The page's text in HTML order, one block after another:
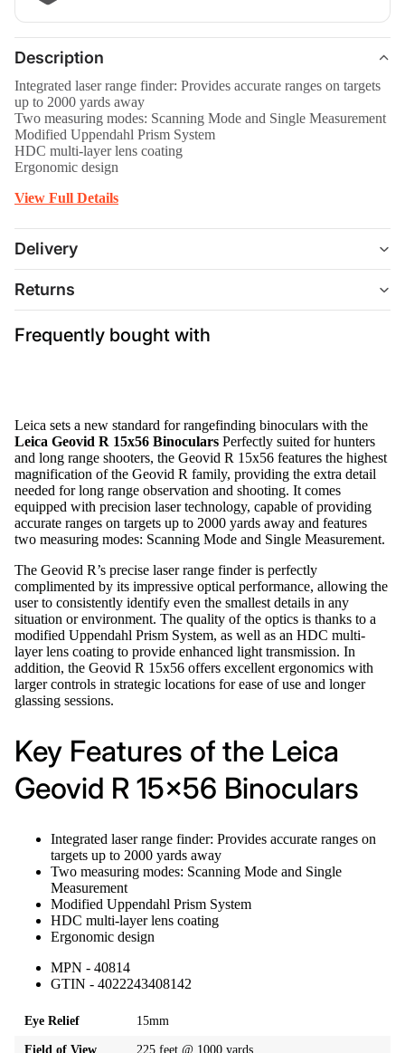
Description
Integrated laser range finder: Provides accurate ranges on targets
up to 2000 yards away
Two measuring modes: Scanning Mode and Single Measurement
Modified Uppendahl Prism System
HDC multi-layer lens coating
Ergonomic design
View Full Details
Delivery
Returns
Frequently bought with
Leica sets a new standard for rangefinding binoculars with the
Leica Geovid R 15x56 Binoculars Perfectly suited for hunters
and long range shooters, the Geovid R 15x56 features the highest
magnification of the Geovid R family, providing the extra detail
needed for long range observation and shooting. It comes
equipped with precision laser technology, capable of providing
accurate ranges on targets up to 2000 yards away and features
two measuring modes: Scanning Mode and Single Measurement.
The Geovid R’s precise laser range finder is perfectly
complimented by its impressive optical performance, allowing the
user to consistently identify even the smallest details in any
situation or environment. The quality of the optics is thanks to a
modified Uppendahl Prism System, as well as an HDC multi-
layer lens coating to provide enhanced light transmission. In
addition, the Geovid R 15x56 offers excellent ergonomics with
larger controls in strategic locations for ease of use and longer
glassing sessions.
Key Features of the Leica
Geovid R 15x56 Binoculars
Integrated laser range finder: Provides accurate ranges on
targets up to 2000 yards away
Two measuring modes: Scanning Mode and Single
Measurement
Modified Uppendahl Prism System
HDC multi-layer lens coating
Ergonomic design
MPN - 40814
GTIN - 4022243408142
Eye Relief 15mm
Field of View 225 feet @ 1000 yards